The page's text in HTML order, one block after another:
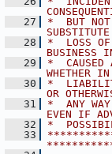
   27
*  BUT NOT
   28
*  LOSS
BUSINESS
   29
*  CAUSED
WHETHER
   30
*
OR
   31
*  ANY WAY
EVEN IF
   32
*
   33